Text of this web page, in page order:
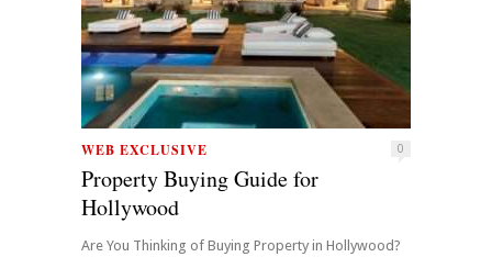
WEB EXCLUSIVE 0
Property Buying Guide for
Hollywood
Are You Thinking of Buying Property in Hollywood?